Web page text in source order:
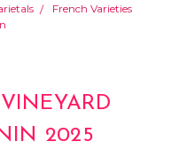
French Varieties
2025